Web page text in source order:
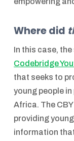
Where did
In this case,
Codebridge
that seeks to
young people
Africa. The
providing
information